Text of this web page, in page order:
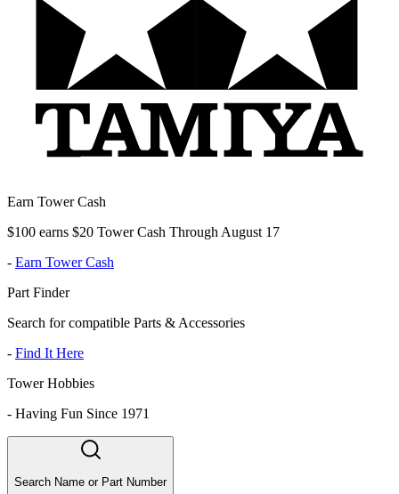
Earn Tower Cash
$100 earns $20 Tower Cash Through August 17
- Earn Tower Cash
Part Finder
Search for compatible Parts & Accessories
- Find It Here
Tower Hobbies
- Having Fun Since 1971
Search Name or Part Number